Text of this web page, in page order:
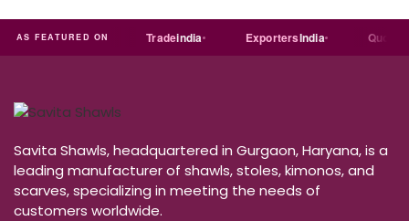
AS FEATURED ON
Justdial india ExportersIndia
Savita Shawls, headquartered in Gurgaon, Haryana, is a
leading manufacturer of shawls, stoles, kimonos, and
scarves, specializing in meeting the needs of
customers worldwide.